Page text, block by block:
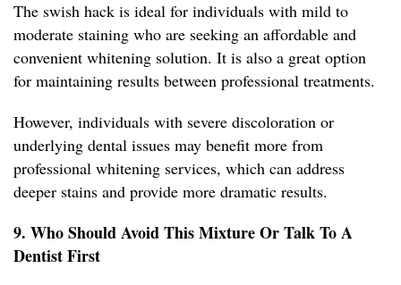
The swish hack is ideal for individuals with mild to
moderate staining who are seeking an affordable and
convenient whitening solution. It is also a great option
for maintaining results between professional treatments.
However, individuals with severe discoloration or
underlying dental issues may benefit more from
professional whitening services, which can address
deeper stains and provide more dramatic results.
9. Who Should Avoid This Mixture Or Talk To A
Dentist First